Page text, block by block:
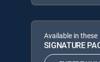
Available in these
SIGNATURE